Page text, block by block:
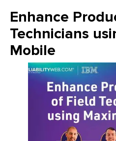
Enhance
Technicians
Mobile